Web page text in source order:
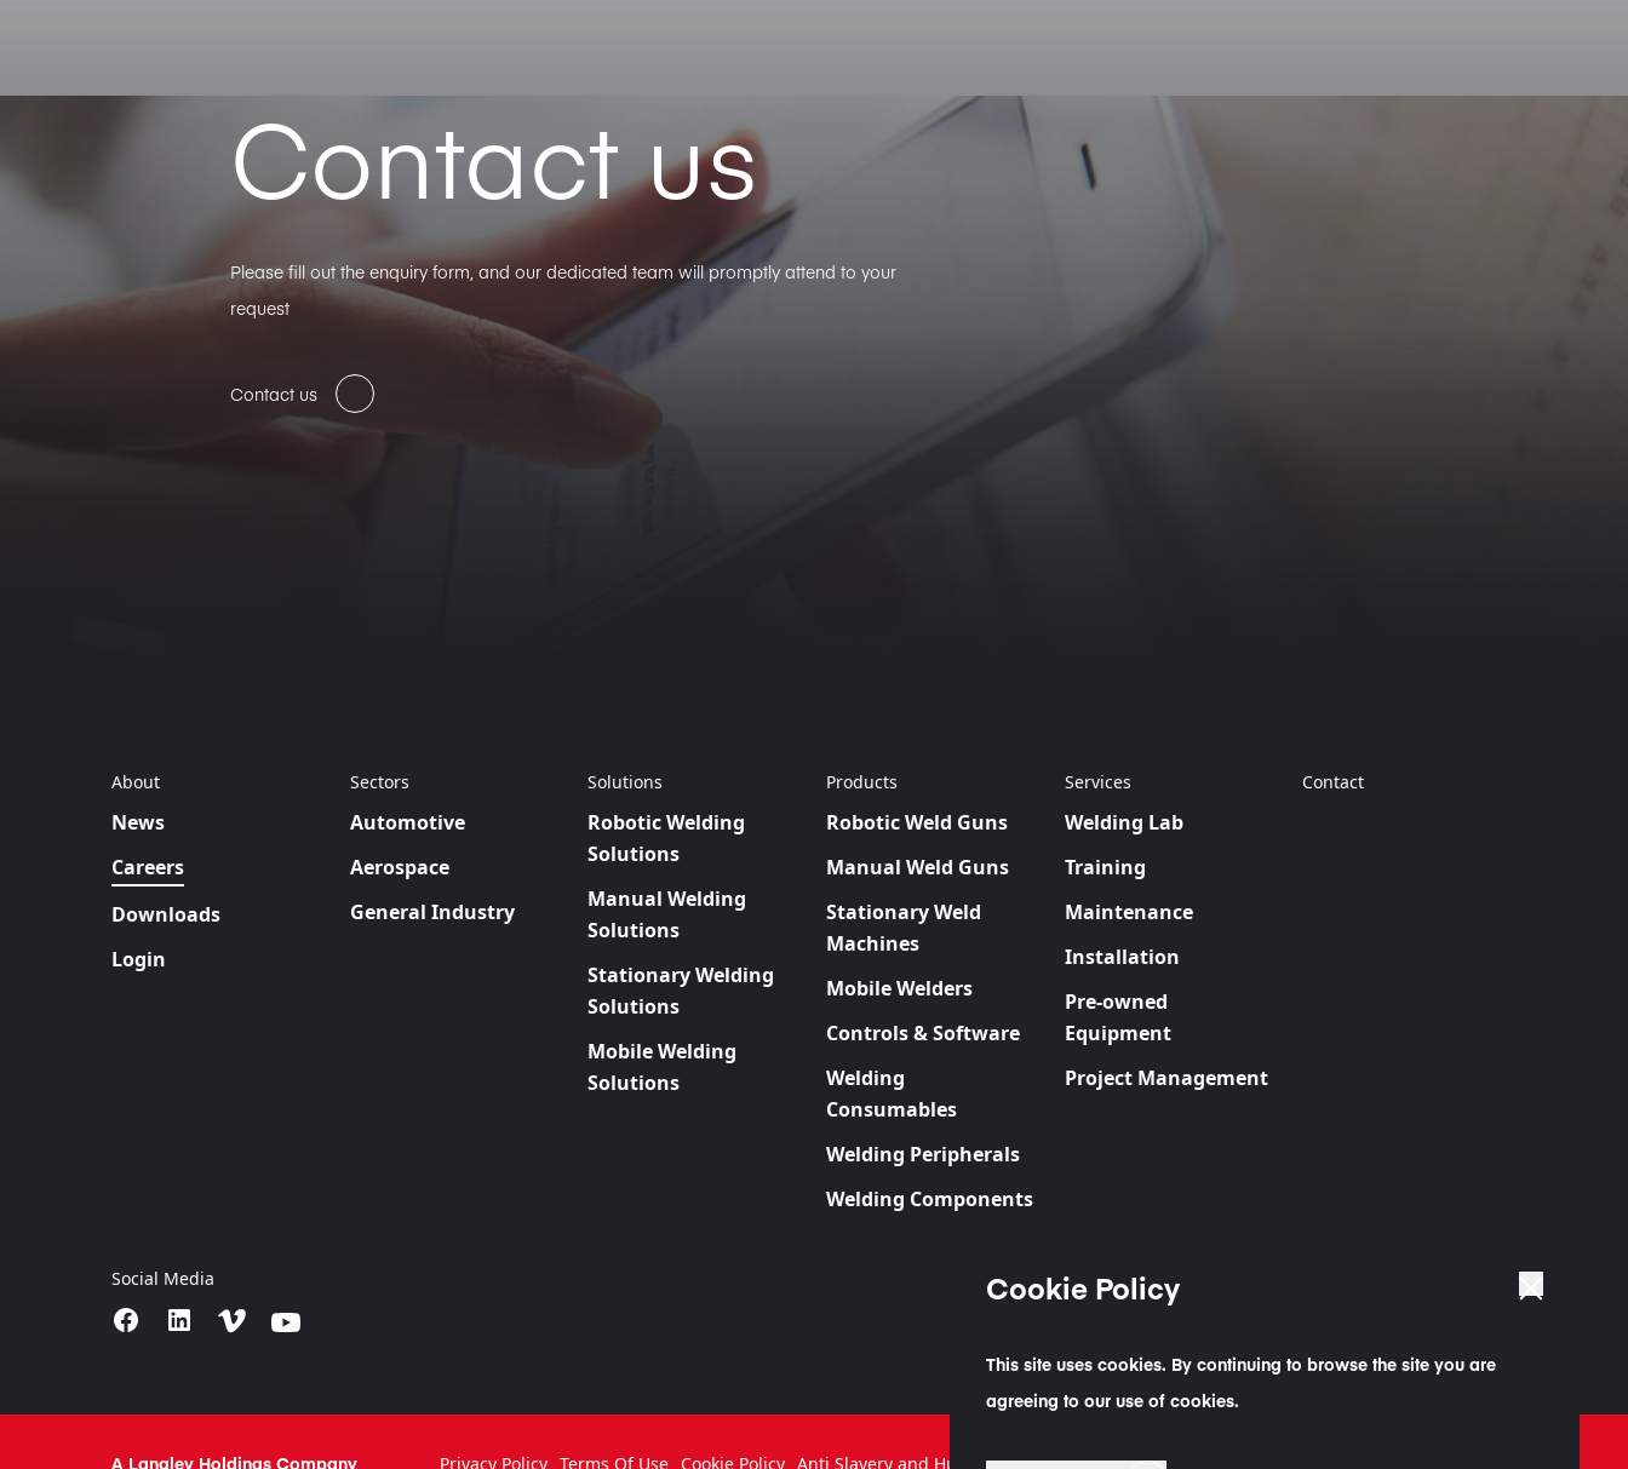
Cookie Policy
This site uses cookies. By continuing to browse the site you are
agreeing to our use of cookies.
Contact us
Please fill out the enquiry form, and our dedicated team will promptly attend to your
request
Contact us
About
News
Careers
Downloads
Login
Sectors
Automotive
Aerospace
General Industry
Solutions
Robotic Welding
Solutions
Manual Welding
Solutions
Stationary Welding
Solutions
Mobile Welding
Solutions
Products
Robotic Weld Guns
Manual Weld Guns
Stationary Weld
Machines
Mobile Welders
Controls & Software
Welding
Consumables
Welding Peripherals
Welding Components
Services
Welding Lab
Training
Maintenance
Installation
Pre-owned
Equipment
Project Management
Contact
Social Media
A Langley Holdings Company Privacy Policy Terms Of Use Cookie Policy Anti Slavery and Human Trafficking Statement